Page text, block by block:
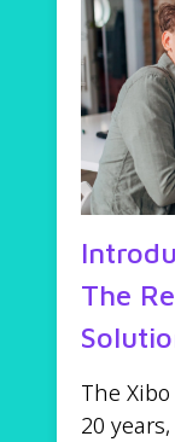
The
The
20